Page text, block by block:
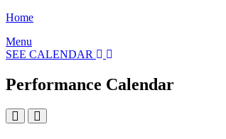
Home
Menu
SEE CALENDAR
Performance Calendar